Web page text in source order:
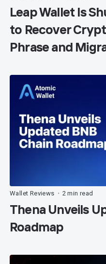
Leap Wallet Is
to Recover
Phrase and
Wallet Reviews • 2 min read
Thena Unveils
Roadmap